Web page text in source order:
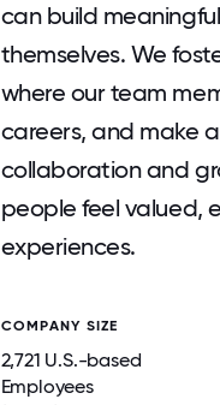
can build
themselves. We
where our team
careers, and make
collaboration and
people feel valued,
experiences.
COMPANY SIZE
2,721 U.S.-based
Employees